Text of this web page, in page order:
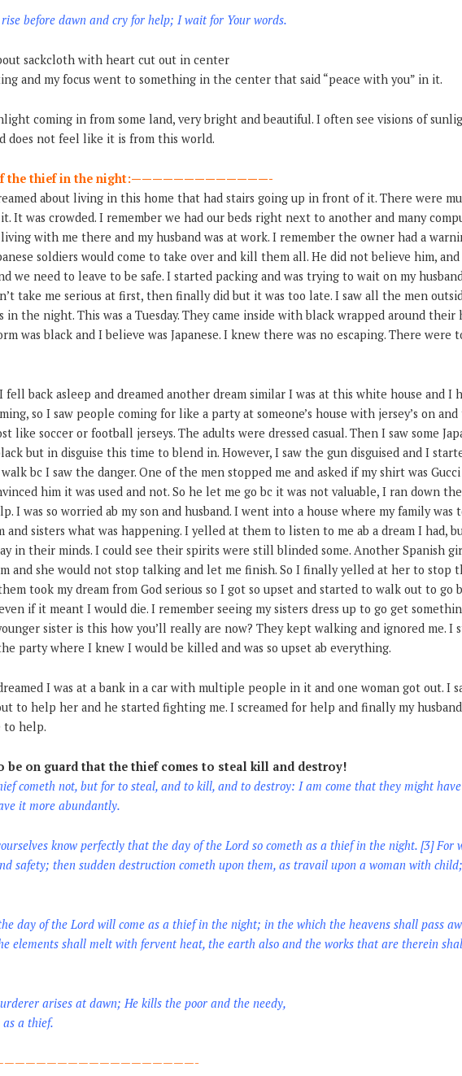
before dawn and cry for help; I wait for Your words.
sackcloth with heart cut out in center
and my focus went to something in the center that said “peace with you” in it.
coming in from some land, very bright and beautiful. I often see visions of
does not feel like it is from this world.
of the thief in the night:—————————————-
about living in this home that had stairs going up in front of it. There were
It was crowded. I remember we had our beds right next to another and many
living with me there and my husband was at work. I remember the owner had a
soldiers would come to take over and kill them all. He did not believe him,
we need to leave to be safe. I started packing and was trying to wait on my
take me serious at first, then finally did but it was too late. I saw all the men
the night. This was a Tuesday. They came inside with black wrapped around their
was black and I believe was Japanese. I knew there was no escaping. There were
I fell back asleep and dreamed another dream similar I was at this white house and I
so I saw people coming for like a party at someone’s house with jersey’s on
like soccer or football jerseys. The adults were dressed casual. Then I saw some
but in disguise this time to blend in. However, I saw the gun disguised and I
bc I saw the danger. One of the men stopped me and asked if my shirt was
him it was used and not. So he let me go bc it was not valuable, I ran down
I was so worried ab my son and husband. I went into a house where my family was
and sisters what was happening. I yelled at them to listen to me ab a dream I had,
in their minds. I could see their spirits were still blinded some. Another Spanish
and she would not stop talking and let me finish. So I finally yelled at her to stop
took my dream from God serious so I got so upset and started to walk out to go
if it meant I would die. I remember seeing my sisters dress up to go get
sister is this how you’ll really are now? They kept walking and ignored me. I
party where I knew I would be killed and was so upset ab everything.
I was at a bank in a car with multiple people in it and one woman got out. I
to help her and he started fighting me. I screamed for help and finally my
to help.
be on guard that the thief comes to steal kill and destroy!
cometh not, but for to steal, and to kill, and to destroy: I am come that they might
it more abundantly.
know perfectly that the day of the Lord so cometh as a thief in the night. [3] For
safety; then sudden destruction cometh upon them, as travail upon a woman with
day of the Lord will come as a thief in the night; in the which the heavens shall pass
elements shall melt with fervent heat, the earth also and the works that are therein
arises at dawn; He kills the poor and the needy,
a thief.